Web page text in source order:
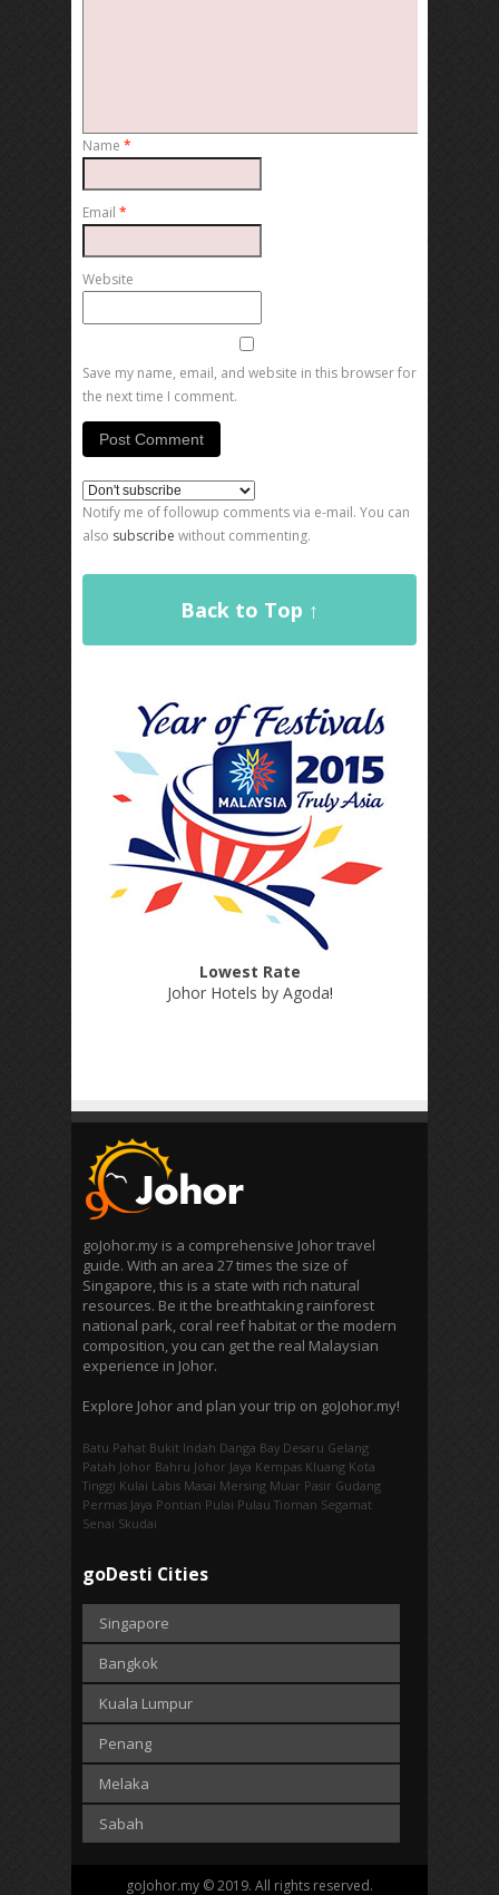
Name *
Email *
Website
Save my name, email, and website in this browser for
the next time I comment.
Notify me of followup comments via e-mail. You can
also subscribe without commenting.
Back to Top ↑
Lowest Rate
Johor Hotels by Agoda!
goJohor.my is a comprehensive Johor travel
guide. With an area 27 times the size of
Singapore, this is a state with rich natural
resources. Be it the breathtaking rainforest
national park, coral reef habitat or the modern
composition, you can get the real Malaysian
experience in Johor.
Explore Johor and plan your trip on goJohor.my!
Batu Pahat Bukit Indah Danga Bay Desaru Gelang
Patah Johor Bahru Johor Jaya Kempas Kluang Kota
Tinggi Kulai Labis Masai Mersing Muar Pasir Gudang
Permas Jaya Pontian Pulai Pulau Tioman Segamat
Senai Skudai
goDesti Cities
Singapore
Bangkok
Kuala Lumpur
Penang
Melaka
Sabah
goJohor.my © 2019. All rights reserved.